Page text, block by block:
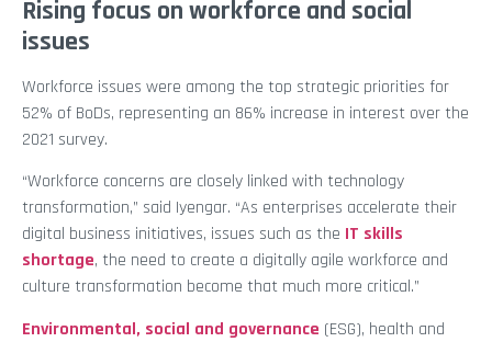
Rising focus on workforce and social
issues
Workforce issues were among the top strategic priorities for
52% of BoDs, representing an 86% increase in interest over the
2021 survey.
“Workforce concerns are closely linked with technology
transformation,” said Iyengar. “As enterprises accelerate their
digital business initiatives, issues such as the IT skills
shortage, the need to create a digitally agile workforce and
culture transformation become that much more critical.”
Environmental, social and governance (ESG), health and